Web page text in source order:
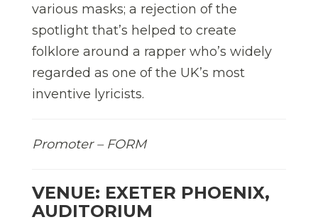
various masks; a rejection of the
spotlight that’s helped to create
folklore around a rapper who’s widely
regarded as one of the UK’s most
inventive lyricists.
Promoter – FORM
VENUE: EXETER PHOENIX,
AUDITORIUM